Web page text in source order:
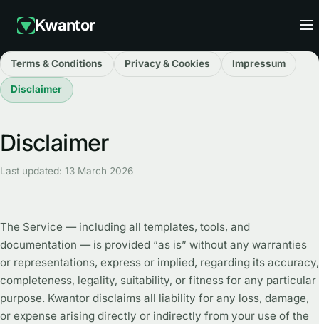
Kwantor
Terms & Conditions Privacy & Cookies Impressum
Disclaimer
Disclaimer
Last updated: 13 March 2026
The Service — including all templates, tools, and
documentation — is provided “as is” without any warranties
or representations, express or implied, regarding its accuracy,
completeness, legality, suitability, or fitness for any particular
purpose. Kwantor disclaims all liability for any loss, damage,
or expense arising directly or indirectly from your use of the